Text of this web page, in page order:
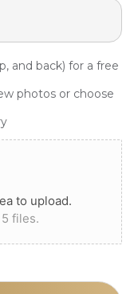
and back) for a free
photos or choose
to upload.
files.